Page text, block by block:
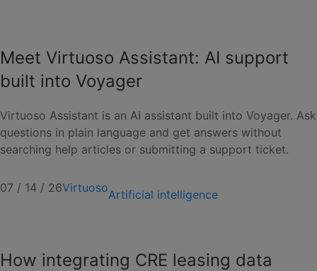
Meet Virtuoso Assistant: AI support
built into Voyager
Virtuoso Assistant is an AI assistant built into Voyager. Ask
questions in plain language and get answers without
searching help articles or submitting a support ticket.
07 / 14 / 26VirtuosoArtificial intelligence
How integrating CRE leasing data